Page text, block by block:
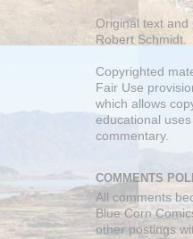
Original text
Robert Schmidt.
Copyrighted
Fair Use
which allows
educational
commentary.
COMMENTS
All comments
Blue Corn
other postings